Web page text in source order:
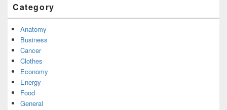
Category
Anatomy
Business
Cancer
Clothes
Economy
Energy
Food
General